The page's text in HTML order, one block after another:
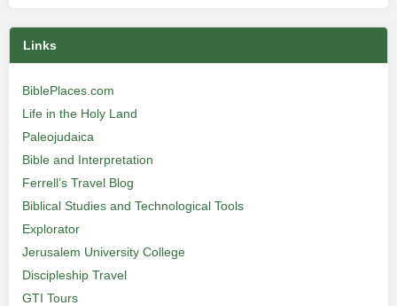
Links
BiblePlaces.com
Life in the Holy Land
Paleojudaica
Bible and Interpretation
Ferrell’s Travel Blog
Biblical Studies and Technological Tools
Explorator
Jerusalem University College
Discipleship Travel
GTI Tours